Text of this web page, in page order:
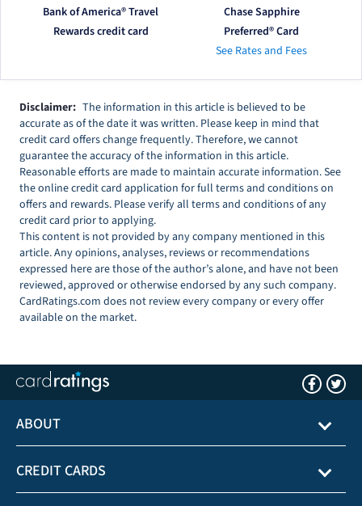
Bank of America® Travel
Rewards credit card
Chase Sapphire
Preferred® Card
See Rates and Fees
Disclaimer: The information in this article is believed to be
accurate as of the date it was written. Please keep in mind that
credit card offers change frequently. Therefore, we cannot
guarantee the accuracy of the information in this article.
Reasonable efforts are made to maintain accurate information. See
the online credit card application for full terms and conditions on
offers and rewards. Please verify all terms and conditions of any
credit card prior to applying.
This content is not provided by any company mentioned in this
article. Any opinions, analyses, reviews or recommendations
expressed here are those of the author’s alone, and have not been
reviewed, approved or otherwise endorsed by any such company.
CardRatings.com does not review every company or every offer
available on the market.
ABOUT
CREDIT CARDS